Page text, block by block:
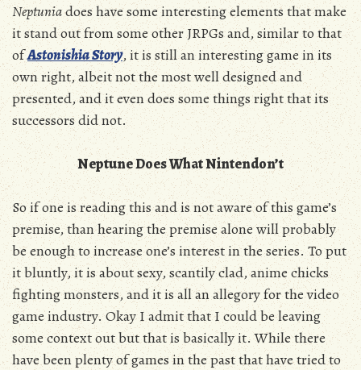
Neptuniadoes have some interesting elements that make
it stand out from some other JRPGs and, similar to that
ofAstonishia Story, it is still an interesting game in its
own right, albeit not the most well designed and
presented, and it even does some things right that its
successors did not.
Neptune Does What Nintendon’t
So if one is reading this and is not aware of this game’s
premise, than hearing the premise alone will probably
be enough to increase one’s interest in the series. To put
it bluntly, it is about sexy, scantily clad, anime chicks
fighting monsters, and it is all an allegory for the video
game industry. Okay I admit that I could be leaving
some context out but that is basically it. While there
have been plenty of games in the past that have tried to